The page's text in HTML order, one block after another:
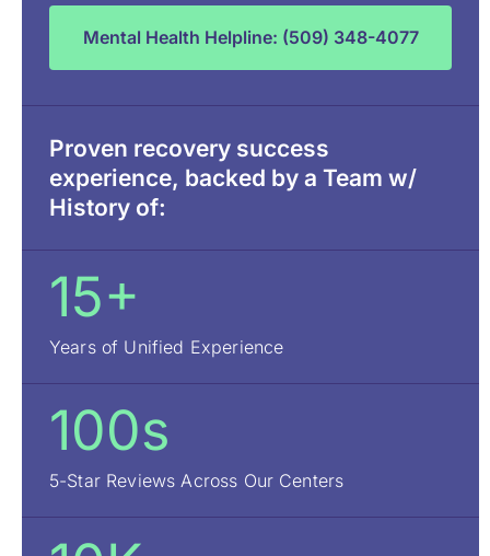
Mental Health Helpline: (509) 348-4077
Proven recovery success
experience, backed by a Team w/
History of:
15+
Years of Unified Experience
100s
5-Star Reviews Across Our Centers